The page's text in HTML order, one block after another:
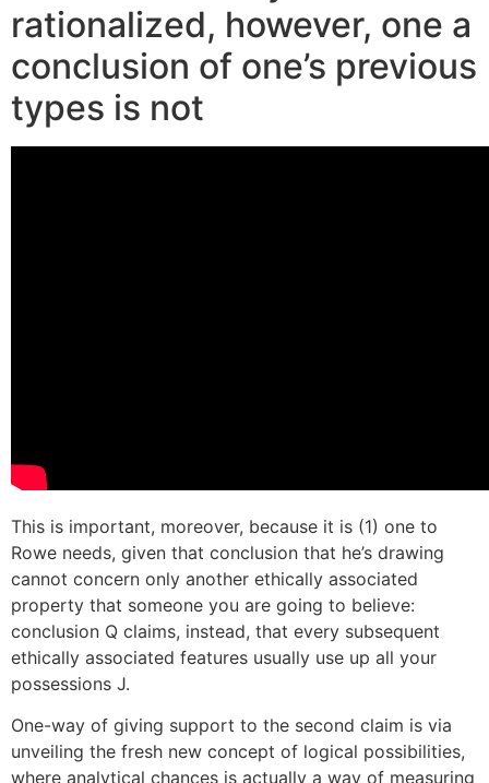
rationalized, however, one a
conclusion of one’s previous
types is not
This is important, moreover, because it is (1) one to
Rowe needs, given that conclusion that he’s drawing
cannot concern only another ethically associated
property that someone you are going to believe:
conclusion Q claims, instead, that every subsequent
ethically associated features usually use up all your
possessions J.
One-way of giving support to the second claim is via
unveiling the fresh new concept of logical possibilities,
where analytical chances is actually a way of measuring